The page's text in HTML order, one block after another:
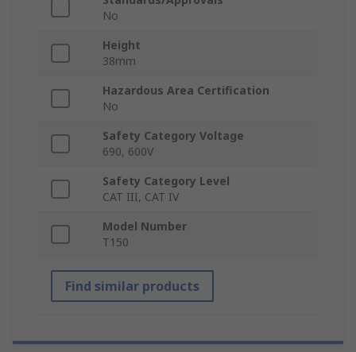
No
Height
38mm
Hazardous Area Certification
No
Safety Category Voltage
690, 600V
Safety Category Level
CAT III, CAT IV
Model Number
T150
Find similar products